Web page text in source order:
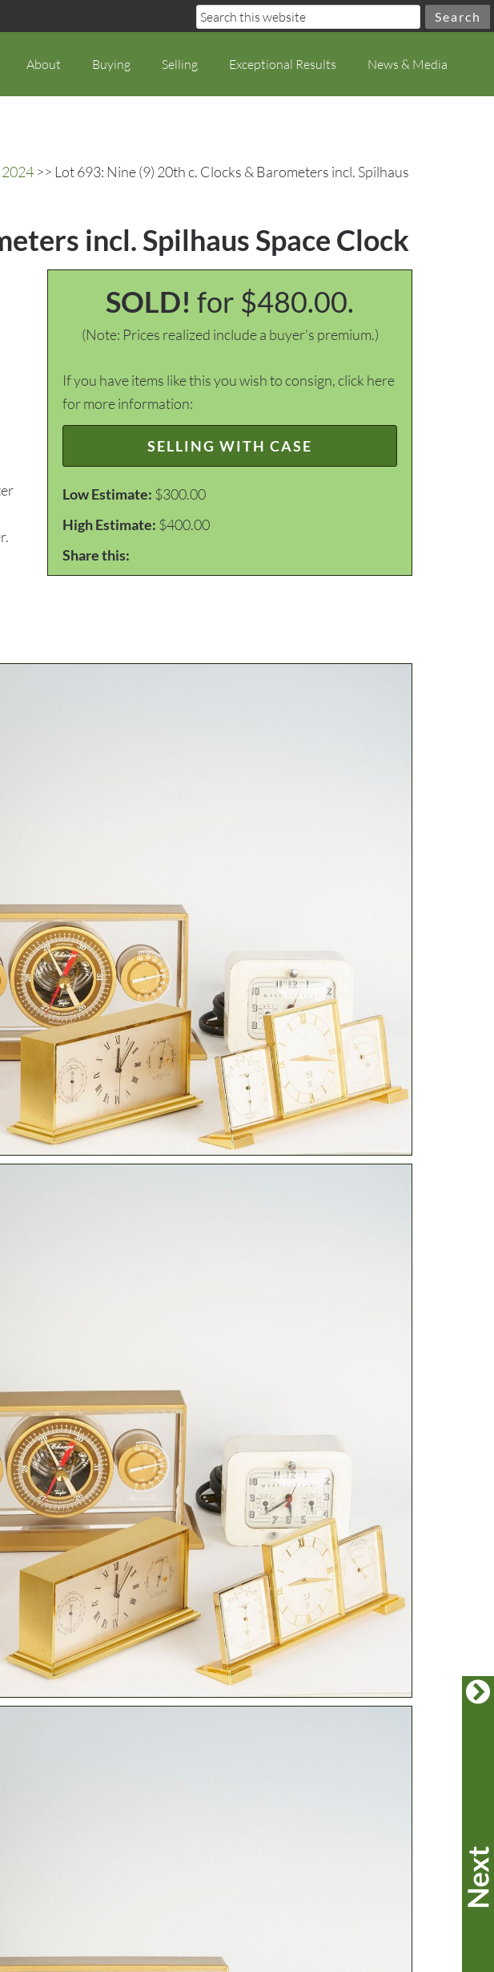
About Buying Selling Exceptional Results News & Media
>> Lot 693: Nine (9) 20th c. Clocks & Barometers incl. Spilhaus
incl. Spilhaus Space Clock
SOLD! for $480.00.
(Note: Prices realized include a buyer's premium.)
If you have items like this you wish to consign, click here
for more information:
SELLING WITH CASE
Low Estimate: $300.00
High Estimate: $400.00
Share this: